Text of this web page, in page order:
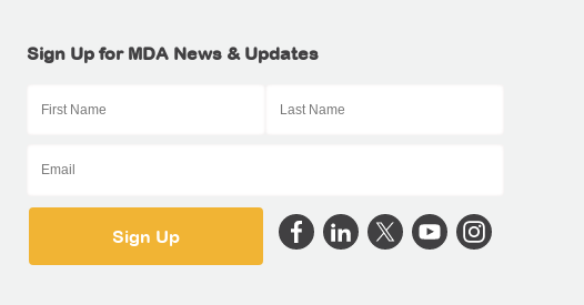
Sign Up for MDA News & Updates